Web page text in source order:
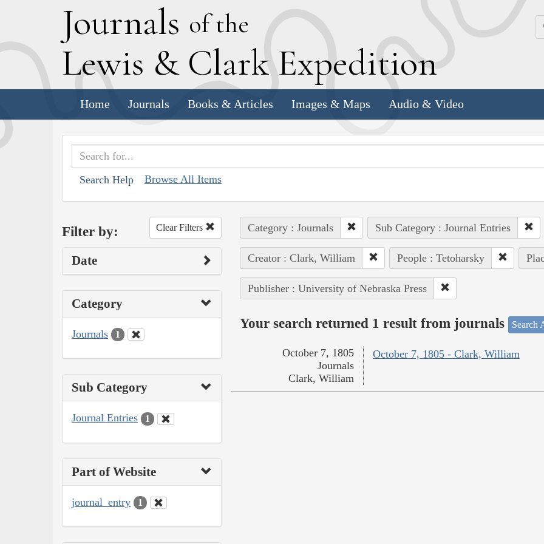
Journals of the
Lewis & Clark Expedition
Home Journals Books & Articles Images & Maps Audio & Video
Search Help Browse All Items
Filter by: Clear Filters
Date
Category
Journals 1
Sub Category
Journal Entries 1
Part of Website
journal_entry 1
Category : Journals Sub Category : Journal Entries
Creator : Clark, William People : Tetoharsky
Publisher : University of Nebraska Press
Your search returned 1 result from journals Search
October 7, 1805 - Clark, William
October 7, 1805
Journals
Clark, William